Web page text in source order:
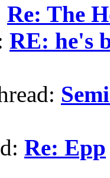
Re: The
RE: he's
Re: Epp